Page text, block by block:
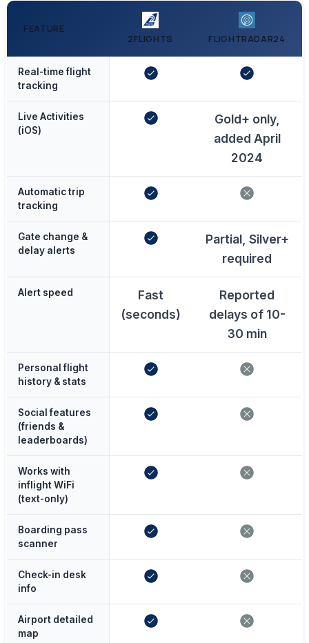
FEATURE
2FLIGHTS
FLIGHTRADAR24
Real-time flight
tracking
Live Activities
(iOS)
Gold+ only,
added April
2024
Automatic trip
tracking
Gate change &
delay alerts
Partial, Silver+
required
Alert speed
Fast
(seconds)
Reported
delays of 10-
30 min
Personal flight
history & stats
Social features
(friends &
leaderboards)
Works with
inflight WiFi
(text-only)
Boarding pass
scanner
Check-in desk
info
Airport detailed
map